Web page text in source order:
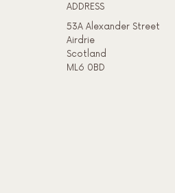
ADDRESS​
53A Alexander Street
Airdrie
Scotland
ML6 0BD